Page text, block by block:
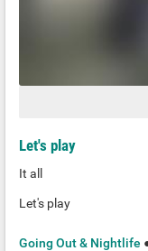
Let's play
It all
Let's play
Going Out & Nightlife